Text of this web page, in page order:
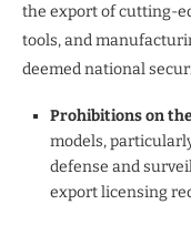
the export of cutting-
tools, and
deemed national
Prohibitions on
models,
defense and
export licensing